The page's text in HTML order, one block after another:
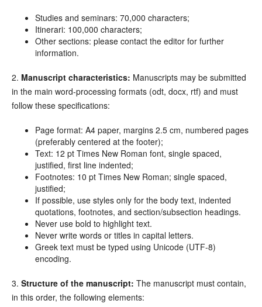
Studies and seminars: 70,000 characters;
Itinerari: 100,000 characters;
Other sections: please contact the editor for further
information.
2. Manuscript characteristics: Manuscripts may be submitted
in the main word-processing formats (odt, docx, rtf) and must
follow these specifications:
Page format: A4 paper, margins 2.5 cm, numbered pages
(preferably centered at the footer);
Text: 12 pt Times New Roman font, single spaced,
justified, first line indented;
Footnotes: 10 pt Times New Roman; single spaced,
justified;
If possible, use styles only for the body text, indented
quotations, footnotes, and section/subsection headings.
Never use bold to highlight text.
Never write words or titles in capital letters.
Greek text must be typed using Unicode (UTF-8)
encoding.
3. Structure of the manuscript: The manuscript must contain,
in this order, the following elements: